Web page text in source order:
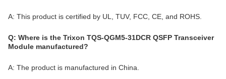
A: This product is certified by UL, TUV, FCC, CE, and ROHS.
Q: Where is the Trixon TQS-QGM5-31DCR QSFP Transceiver
Module manufactured?
A: The product is manufactured in China.